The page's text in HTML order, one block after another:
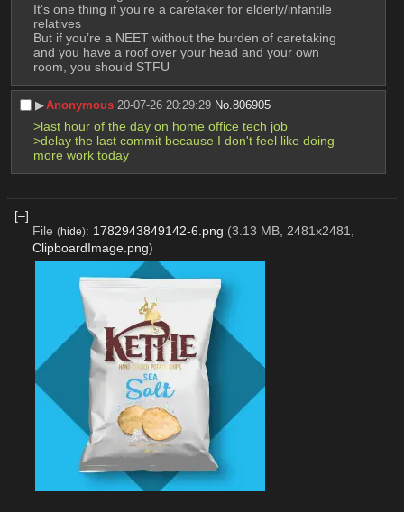
It’s one thing if you’re a caretaker for elderly/infantile
relatives
But if you’re a NEET without the burden of caretaking
and you have a roof over your head and your own
room, you should STFU
▶︎Anonymous 20-07-26 20:29:29 No.806905
>last hour of the day on home office tech job
>delay the last commit because I don't feel like doing
more work today
[–]
File (hide): 1782943849142-6.png (3.13 MB, 2481x2481,
ClipboardImage.png)